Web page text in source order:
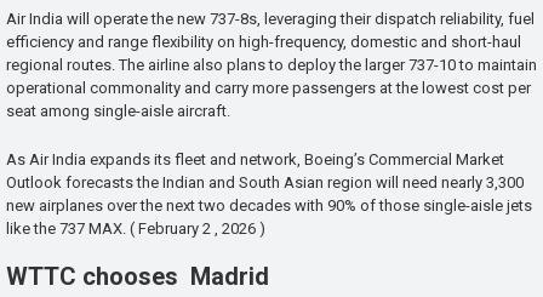
Air India will operate the new 737-8s, leveraging their dispatch reliability, fuel
efficiency and range flexibility on high-frequency, domestic and short-haul
regional routes. The airline also plans to deploy the larger 737-10 to maintain
operational commonality and carry more passengers at the lowest cost per
seat among single-aisle aircraft.
As Air India expands its fleet and network, Boeing’s Commercial Market
Outlook forecasts the Indian and South Asian region will need nearly 3,300
new airplanes over the next two decades with 90% of those single-aisle jets
like the 737 MAX. ( February 2 , 2026 )
WTTC chooses Madrid